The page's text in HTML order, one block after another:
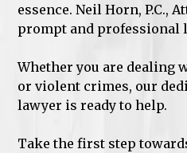
essence. Neil Horn, P.C.,
prompt and professional
Whether you are dealing
or violent crimes, our
lawyer is ready to help.
Take the first step